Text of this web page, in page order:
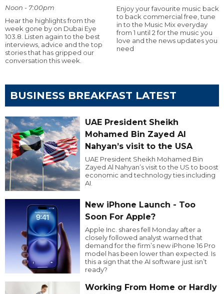
Noon - 7:00pm
Hear the highlights from the
week gone by on Dubai Eye
103.8. Listen again to the best
interviews, advice and the top
stories that has gripped our
conversation this week.
Enjoy your favourite music back
to back commercial free, tune
in to the Music Mix everyday
from 1 until 2 for the music you
love and the news updates you
need
BUSINESS BREAKFAST LATEST
UAE President Sheikh
Mohamed Bin Zayed Al
Nahyan’s visit to the USA
UAE President Sheikh Mohamed Bin
Zayed Al Nahyan’s visit to the US to boost
economic and technology ties including
AI.
New iPhone Launch - Too
Soon For Apple?
Apple Inc. shares fell Monday after a
closely followed analyst warned that
demand for the firm’s new iPhone 16 Pro
model has been lower than expected. Is
this a sign that the AI software just isn’t
ready?
Working From Home or Hardly